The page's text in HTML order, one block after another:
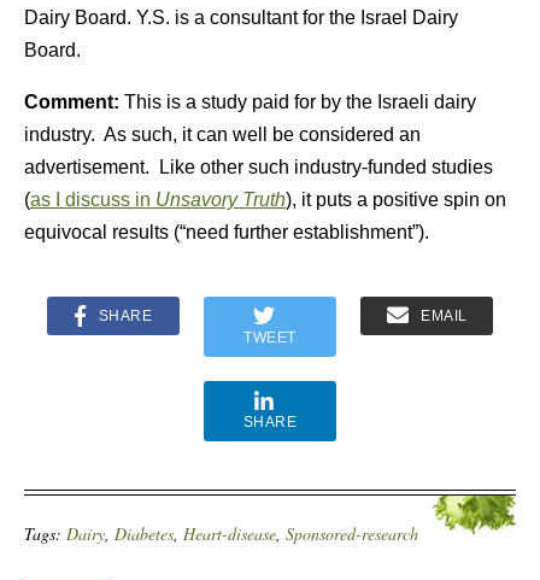
Dairy Board. Y.S. is a consultant for the Israel Dairy
Board.
Comment: This is a study paid for by the Israeli dairy
industry. As such, it can well be considered an
advertisement. Like other such industry-funded studies
(as I discuss in Unsavory Truth), it puts a positive spin on
equivocal results (“need further establishment”).
SHARE
TWEET
EMAIL
SHARE
Tags: Dairy, Diabetes, Heart-disease, Sponsored-research